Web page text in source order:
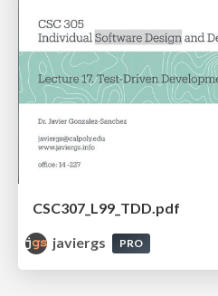
CSC307_L99_TDD.pdf
javiergs
PRO